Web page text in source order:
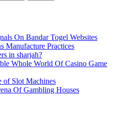
On Bandar Togel Websites
Manufacture Practices
in sharjah?
Whole World Of Casino Game
of Slot Machines
Of Gambling Houses